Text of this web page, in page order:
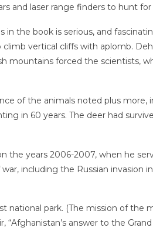
and laser range finders to hunt for
the book is serious, and
vertical cliffs with aplomb.
mountains forced the scientists,
of the animals noted plus more,
in 60 years. The deer had
years 2006-2007, when he
including the Russian invasion
park. (The mission of the
answer to the